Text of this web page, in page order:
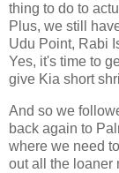
thing to do to
Plus, we still
Udu Point, Rabi
Yes, it's time to
give Kia short
And so we
back again to
where we need
out all the loaner